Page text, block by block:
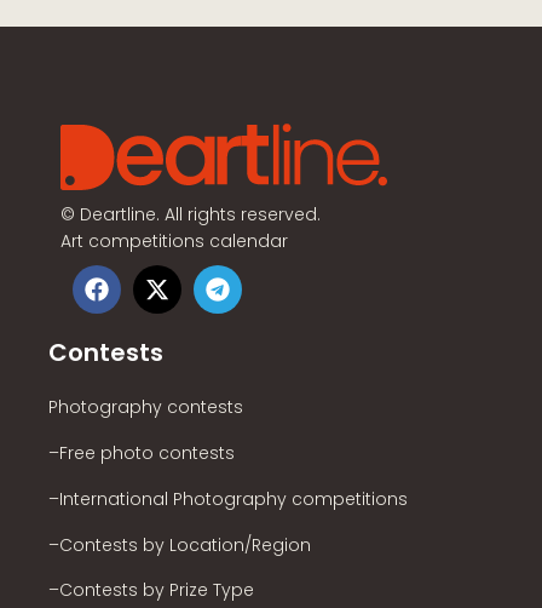
© Deartline. All rights reserved.
Art competitions calendar
Contests
Photography contests
–Free photo contests
–International Photography competitions
–Contests by Location/Region
–Contests by Prize Type